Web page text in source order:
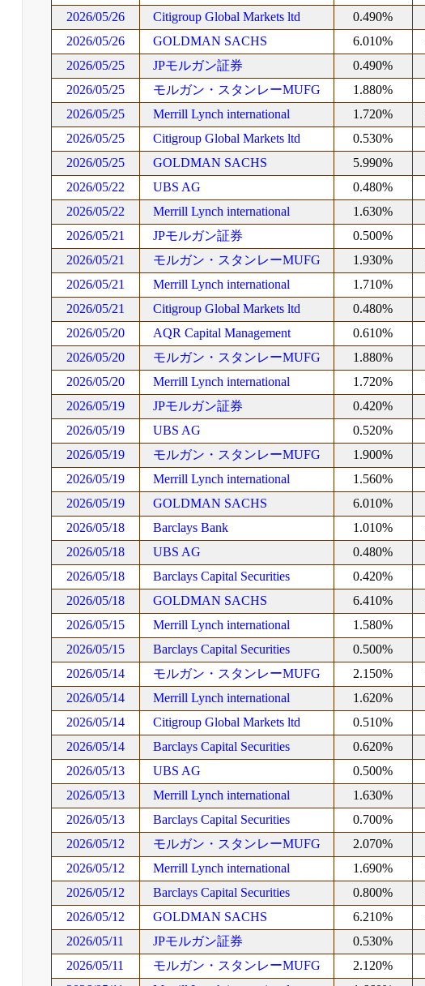
2026/05/26
Citigroup Global Markets ltd 0.490%
2026/05/26
GOLDMAN SACHS 6.010%
2026/05/25
JPモルガン証券 0.490%
2026/05/25
モルガン・スタンレーMUFG 1.880%
2026/05/25
Merrill Lynch international 1.720%
2026/05/25
Citigroup Global Markets ltd 0.530%
2026/05/25
GOLDMAN SACHS 5.990%
2026/05/22
UBS AG 0.480%
2026/05/22
Merrill Lynch international 1.630%
2026/05/21
JPモルガン証券 0.500%
2026/05/21
モルガン・スタンレーMUFG 1.930%
2026/05/21
Merrill Lynch international 1.710%
2026/05/21
Citigroup Global Markets ltd 0.480%
2026/05/20
AQR Capital Management 0.610%
2026/05/20
モルガン・スタンレーMUFG 1.880%
2026/05/20
Merrill Lynch international 1.720%
2026/05/19
JPモルガン証券 0.420%
2026/05/19
UBS AG 0.520%
2026/05/19
モルガン・スタンレーMUFG 1.900%
2026/05/19
Merrill Lynch international 1.560%
2026/05/19
GOLDMAN SACHS 6.010%
2026/05/18
Barclays Bank 1.010%
2026/05/18
UBS AG 0.480%
2026/05/18
Barclays Capital Securities 0.420%
2026/05/18
GOLDMAN SACHS 6.410%
2026/05/15
Merrill Lynch international 1.580%
2026/05/15
Barclays Capital Securities 0.500%
2026/05/14
モルガン・スタンレーMUFG 2.150%
2026/05/14
Merrill Lynch international 1.620%
2026/05/14
Citigroup Global Markets ltd 0.510%
2026/05/14
Barclays Capital Securities 0.620%
2026/05/13
UBS AG 0.500%
2026/05/13
Merrill Lynch international 1.630%
2026/05/13
Barclays Capital Securities 0.700%
2026/05/12
モルガン・スタンレーMUFG 2.070%
2026/05/12
Merrill Lynch international 1.690%
2026/05/12
Barclays Capital Securities 0.800%
2026/05/12
GOLDMAN SACHS 6.210%
2026/05/11
JPモルガン証券 0.530%
2026/05/11
モルガン・スタンレーMUFG 2.120%